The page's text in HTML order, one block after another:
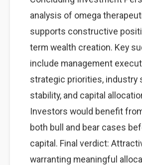
analysis of omega
supports constructive
term wealth creation. Key
include management
strategic priorities, industry
stability, and capital
Investors would benefit
both bull and bear cases
capital. Final verdict:
warranting meaningful